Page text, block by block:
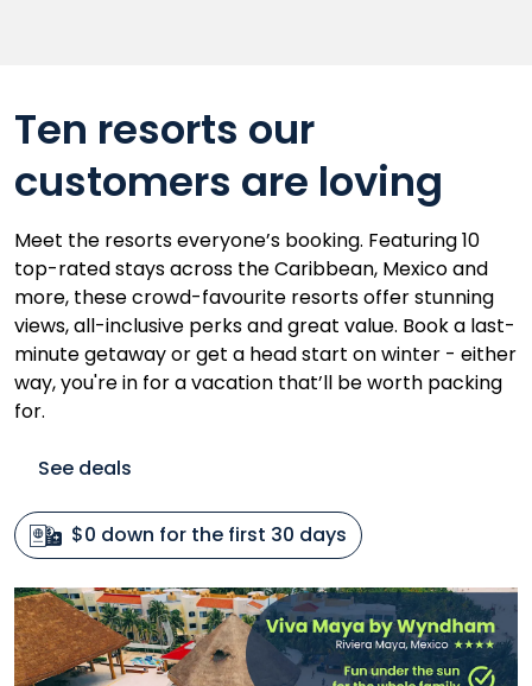
Ten resorts our
customers are loving
Meet the resorts everyone’s booking. Featuring 10
top-rated stays across the Caribbean, Mexico and
more, these crowd-favourite resorts offer stunning
views, all-inclusive perks and great value. Book a last-
minute getaway or get a head start on winter - either
way, you're in for a vacation that’ll be worth packing
for.
See deals
$0 down for the first 30 days